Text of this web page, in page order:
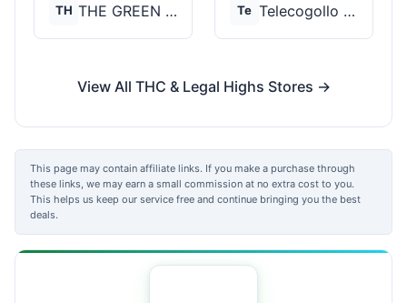
TH THE GREEN STORE PRM... Te Telecogollo Cbd
View All THC & Legal Highs Stores →
This page may contain affiliate links. If you make a purchase through
these links, we may earn a small commission at no extra cost to you.
This helps us keep our service free and continue bringing you the best
deals.